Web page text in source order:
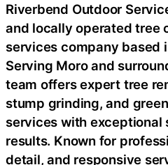
Riverbend Outdoor
and locally operated tree
services company based
Serving Moro and
team offers expert tree
stump grinding, and
services with exceptional
results. Known for
detail, and responsive